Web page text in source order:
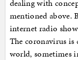
dealing with
mentioned above.
internet radio
The coronavirus is
world, sometimes